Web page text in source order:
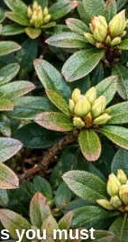
you must